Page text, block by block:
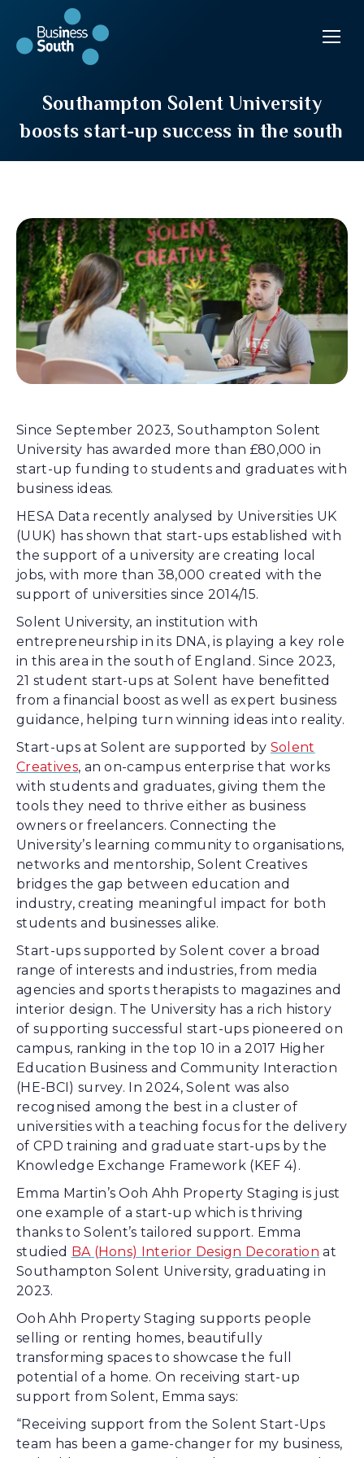
Southampton Solent University
boosts start-up success in the south
Since September 2023, Southampton Solent
University has awarded more than £80,000 in
start-up funding to students and graduates with
business ideas.
HESA Data recently analysed by Universities UK
(UUK) has shown that start-ups established with
the support of a university are creating local
jobs, with more than 38,000 created with the
support of universities since 2014/15.
Solent University, an institution with
entrepreneurship in its DNA, is playing a key role
in this area in the south of England. Since 2023,
21 student start-ups at Solent have benefitted
from a financial boost as well as expert business
guidance, helping turn winning ideas into reality.
Start-ups at Solent are supported by Solent
Creatives, an on-campus enterprise that works
with students and graduates, giving them the
tools they need to thrive either as business
owners or freelancers. Connecting the
University’s learning community to organisations,
networks and mentorship, Solent Creatives
bridges the gap between education and
industry, creating meaningful impact for both
students and businesses alike.
Start-ups supported by Solent cover a broad
range of interests and industries, from media
agencies and sports therapists to magazines and
interior design. The University has a rich history
of supporting successful start-ups pioneered on
campus, ranking in the top 10 in a 2017 Higher
Education Business and Community Interaction
(HE-BCI) survey. In 2024, Solent was also
recognised among the best in a cluster of
universities with a teaching focus for the delivery
of CPD training and graduate start-ups by the
Knowledge Exchange Framework (KEF 4).
Emma Martin’s Ooh Ahh Property Staging is just
one example of a start-up which is thriving
thanks to Solent’s tailored support. Emma
studied BA (Hons) Interior Design Decoration at
Southampton Solent University, graduating in
2023.
Ooh Ahh Property Staging supports people
selling or renting homes, beautifully
transforming spaces to showcase the full
potential of a home. On receiving start-up
support from Solent, Emma says:
“Receiving support from the Solent Start-Ups
team has been a game-changer for my business,